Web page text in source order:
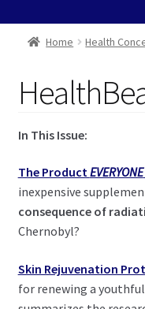
Home
Store
Medical White Papers
Health Centers
About Dr. Dana
Home Health
In This Issue:
The ProductEVERYONE
inexpensive
consequence of
Chernobyl?
Skin Rejuvenation
for renewing a